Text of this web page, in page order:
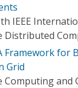
IEEE
Distributed
Framework for
Grid
and